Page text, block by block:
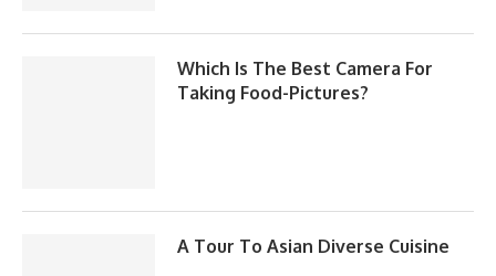
Which Is The Best Camera For
Taking Food-Pictures?
A Tour To Asian Diverse Cuisine